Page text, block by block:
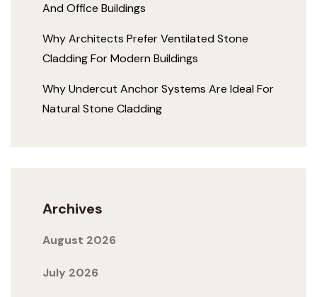
And Office Buildings
Why Architects Prefer Ventilated Stone
Cladding For Modern Buildings
Why Undercut Anchor Systems Are Ideal For
Natural Stone Cladding
Archives
August 2026
July 2026